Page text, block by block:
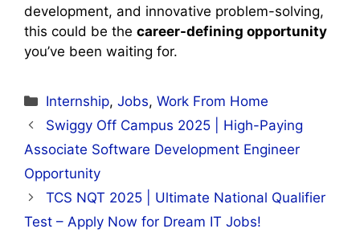
development, and innovative problem-solving,
this could be the career-defining opportunity
you’ve been waiting for.
Categories
Internship,Jobs,Work From Home
Swiggy Off Campus 2025 | High-Paying
Associate Software Development Engineer
Opportunity
TCS NQT 2025 | Ultimate National Qualifier
Test – Apply Now for Dream IT Jobs!